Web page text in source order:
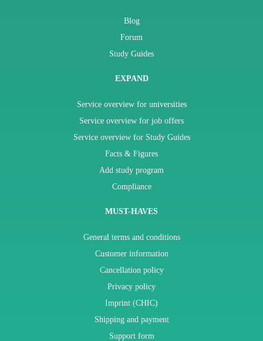
Blog
Forum
Study Guides
EXPAND
Service overview for universities
Service overview for job offers
Service overview for Study Guides
Facts & Figures
Add study program
Compliance
MUST-HAVES
General terms and conditions
Customer information
Cancellation policy
Privacy policy
Imprint (CHIC)
Shipping and payment
Support form